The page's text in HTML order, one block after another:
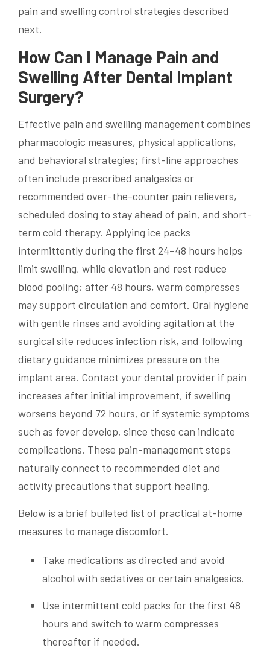
pain and swelling control strategies described
next.
How Can I Manage Pain and
Swelling After Dental Implant
Surgery?
Effective pain and swelling management combines
pharmacologic measures, physical applications,
and behavioral strategies; first-line approaches
often include prescribed analgesics or
recommended over-the-counter pain relievers,
scheduled dosing to stay ahead of pain, and short-
term cold therapy. Applying ice packs
intermittently during the first 24–48 hours helps
limit swelling, while elevation and rest reduce
blood pooling; after 48 hours, warm compresses
may support circulation and comfort. Oral hygiene
with gentle rinses and avoiding agitation at the
surgical site reduces infection risk, and following
dietary guidance minimizes pressure on the
implant area. Contact your dental provider if pain
increases after initial improvement, if swelling
worsens beyond 72 hours, or if systemic symptoms
such as fever develop, since these can indicate
complications. These pain-management steps
naturally connect to recommended diet and
activity precautions that support healing.
Below is a brief bulleted list of practical at-home
measures to manage discomfort.
Take medications as directed and avoid
alcohol with sedatives or certain analgesics.
Use intermittent cold packs for the first 48
hours and switch to warm compresses
thereafter if needed.